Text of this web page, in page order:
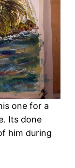
one for a
Its done
him during